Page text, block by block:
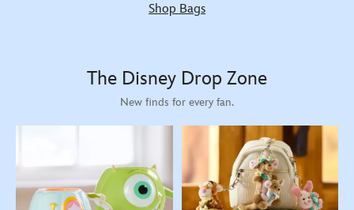
Shop Bags
The Disney Drop Zone
New finds for every fan.